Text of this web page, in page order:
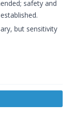
safety and
but sensitivity